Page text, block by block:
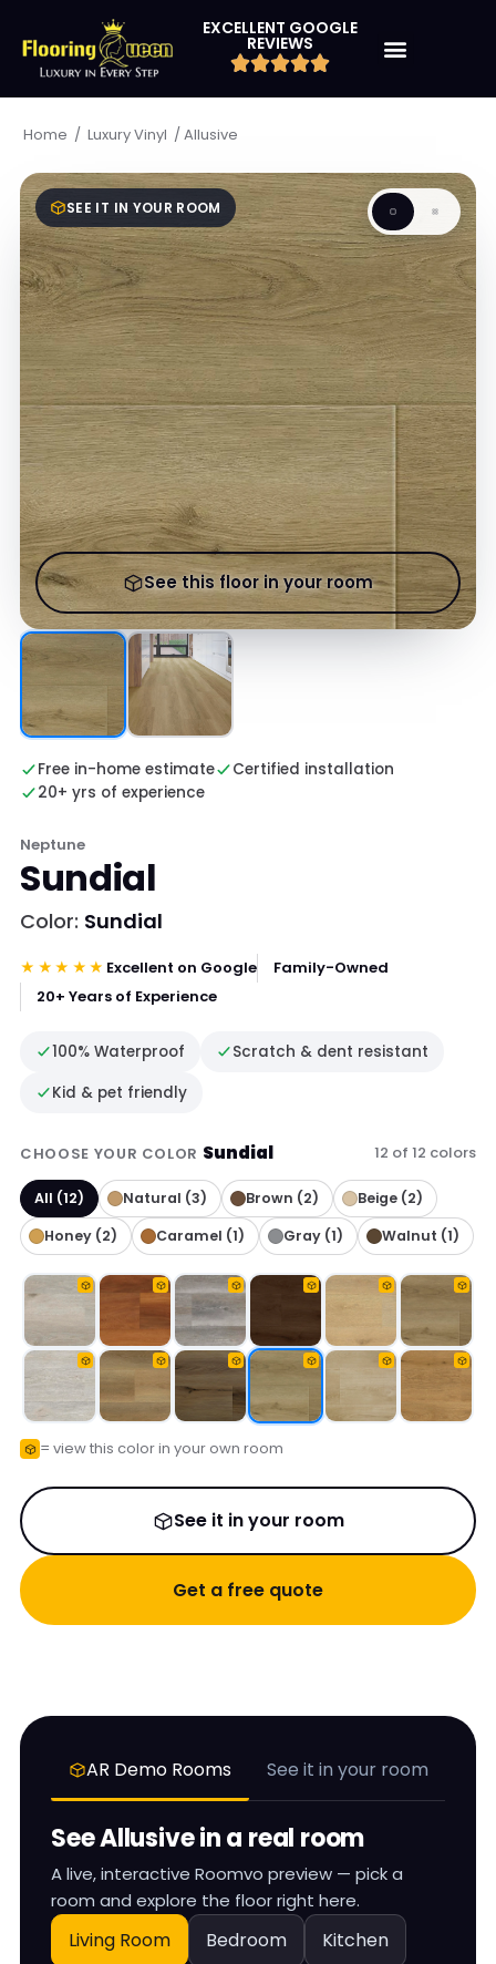
EXCELLENT GOOGLE
REVIEWS
Home / Luxury Vinyl /Allusive
SEE IT IN YOUR ROOM
See this floor in your room
Free in-home estimate
Certified installation
20+ yrs of experience
Neptune
Sundial
Color: Sundial
★★★★★ Excellent on Google
Family-Owned
20+ Years of Experience
100% Waterproof
Scratch & dent resistant
Kid & pet friendly
CHOOSE YOUR COLOR Sundial 12 of 12 colors
All (12) Natural (3) Brown (2)
Beige (2)
Honey (2)
Caramel (1) Gray (1) Walnut (1)
= view this color in your own room
See it in your room
Get a free quote
AR Demo Rooms See it in your room
SeeAllusivein a real room
A live, interactive Roomvo preview — pick a
room and explore the floor right here.
Living Room Bedroom Kitchen